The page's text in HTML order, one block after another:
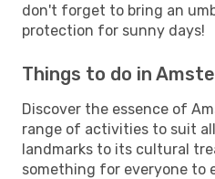
don't forget to bring an
protection for sunny days!
Things to do in
Discover the essence of
range of activities to suit
landmarks to its cultural
something for everyone to